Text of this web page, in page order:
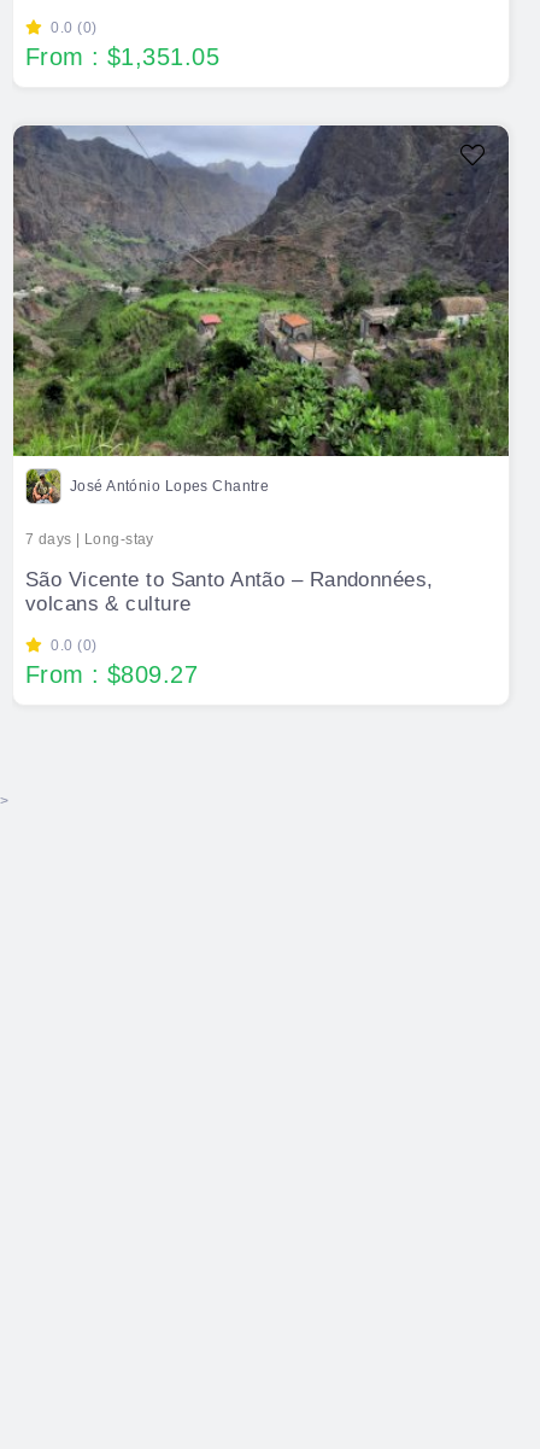
0.0 (0)
From : $1,351.05
José António Lopes Chantre
7 days | Long-stay
São Vicente to Santo Antão – Randonnées,
volcans & culture
0.0 (0)
From : $809.27
>